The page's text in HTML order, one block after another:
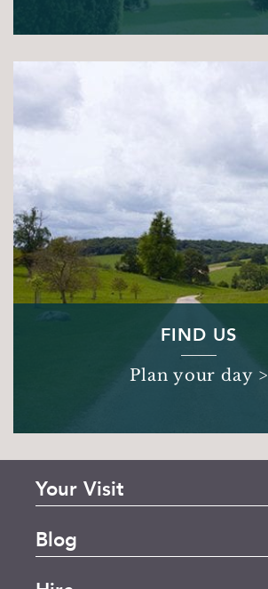
FIND US
Plan your day >
Your Visit
Stonor Pantry
Blog